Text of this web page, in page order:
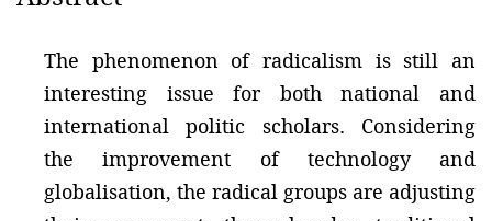
The phenomenon of radicalism is still an
interesting issue for both national and
international politic scholars. Considering
the improvement of technology and
globalisation, the radical groups are adjusting